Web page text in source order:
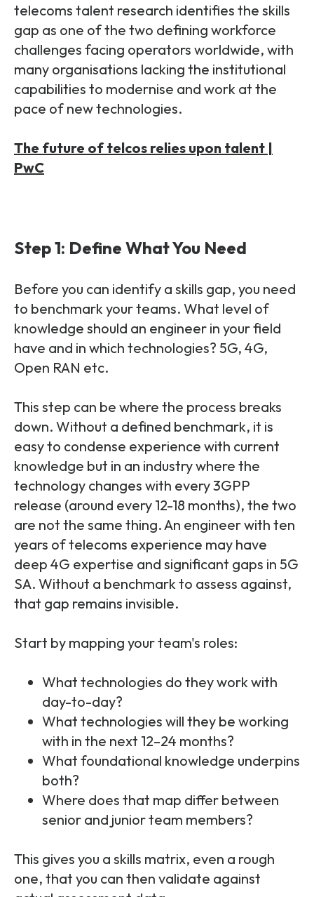
telecoms talent research identifies the skills
gap as one of the two defining workforce
challenges facing operators worldwide, with
many organisations lacking the institutional
capabilities to modernise and work at the
pace of new technologies.
The future of telcos relies upon talent |
PwC
Step 1: Define What You Need
Before you can identify a skills gap, you need
to benchmark your teams. What level of
knowledge should an engineer in your field
have and in which technologies? 5G, 4G,
Open RAN etc.
This step can be where the process breaks
down. Without a defined benchmark, it is
easy to condense experience with current
knowledge but in an industry where the
technology changes with every 3GPP
release (around every 12-18 months), the two
are not the same thing. An engineer with ten
years of telecoms experience may have
deep 4G expertise and significant gaps in 5G
SA. Without a benchmark to assess against,
that gap remains invisible.
Start by mapping your team's roles:
What technologies do they work with
day-to-day?
What technologies will they be working
with in the next 12–24 months?
What foundational knowledge underpins
both?
Where does that map differ between
senior and junior team members?
This gives you a skills matrix, even a rough
one, that you can then validate against